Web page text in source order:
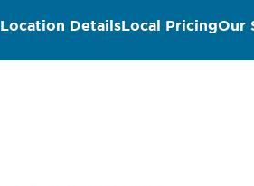
Location DetailsLocal PricingOur